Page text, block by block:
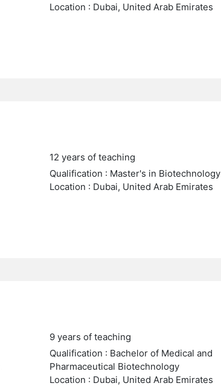
Location : Dubai, United Arab Emirates
12 years of teaching
Qualification : Master's in Biotechnology
Location : Dubai, United Arab Emirates
9 years of teaching
Qualification : Bachelor of Medical and
Pharmaceutical Biotechnology
Location : Dubai, United Arab Emirates